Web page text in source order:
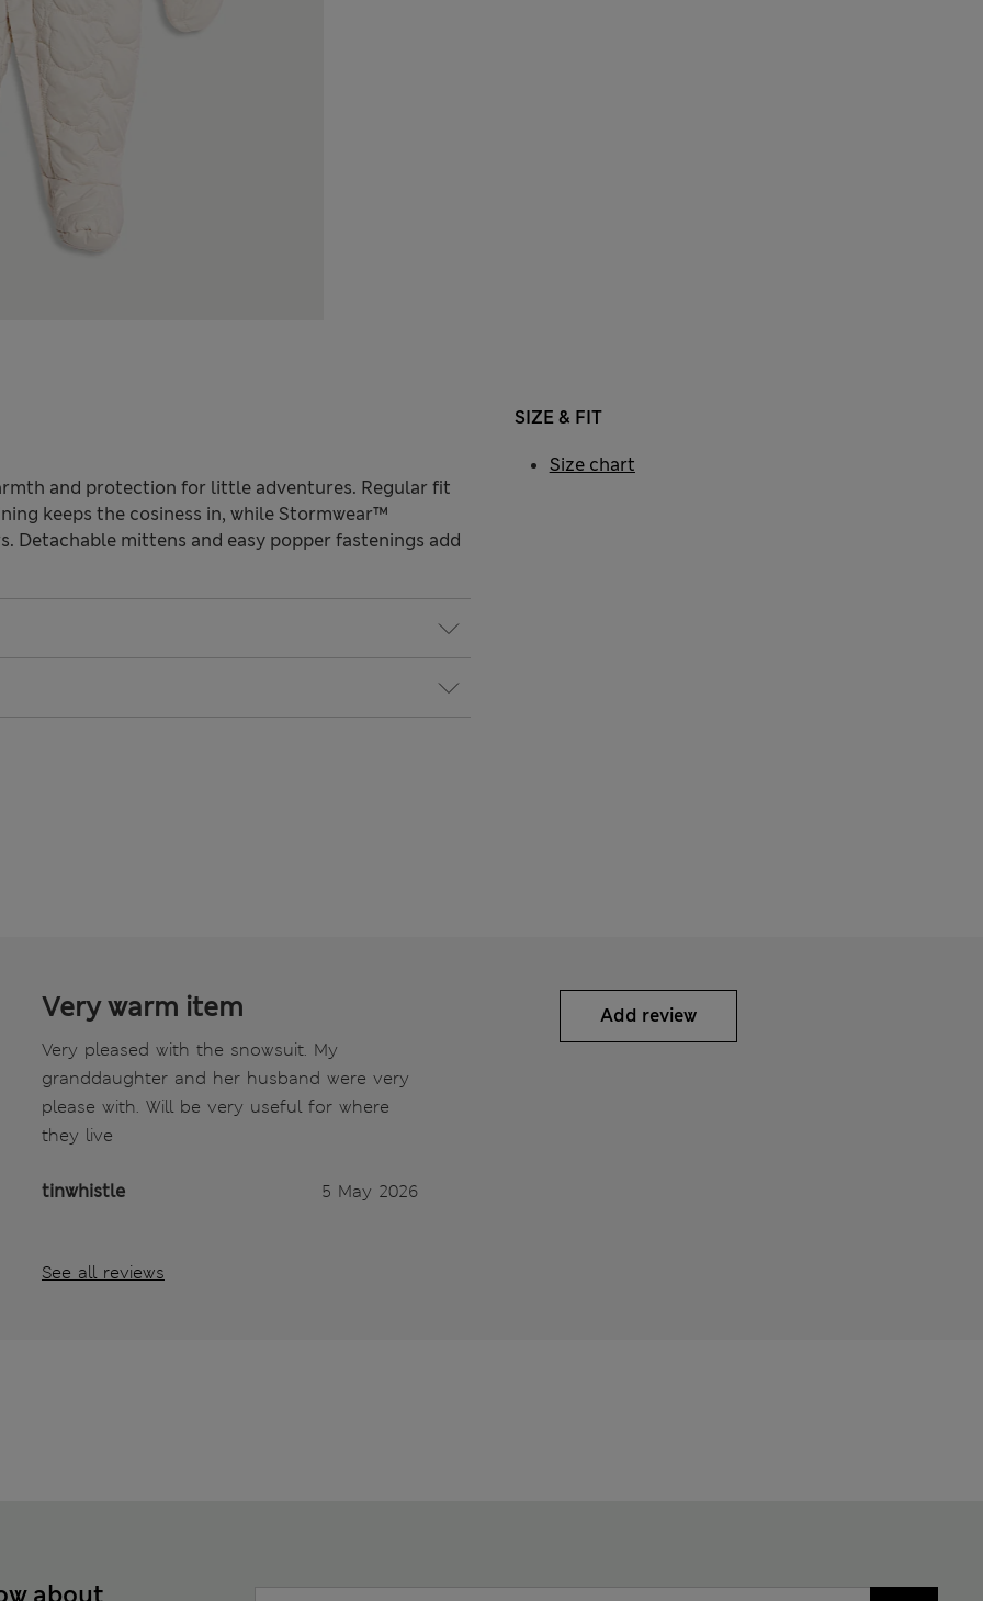
and protection for little adventures. Regular fit
keeps the cosiness in, while Stormwear™
Detachable mittens and easy popper fastenings add
SIZE & FIT
Size chart
Very warm item
Very pleased with the snowsuit. My
granddaughter and her husband were very
please with. Will be very useful for where
they live
tinwhistle 5 May 2026
See all reviews
Add review